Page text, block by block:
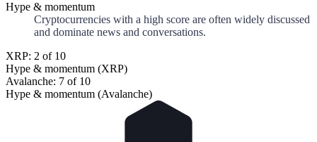
Hype & momentum
Cryptocurrencies with a high score are often widely discussed
and dominate news and conversations.
XRP: 2 of 10
Hype & momentum (XRP)
Avalanche: 7 of 10
Hype & momentum (Avalanche)